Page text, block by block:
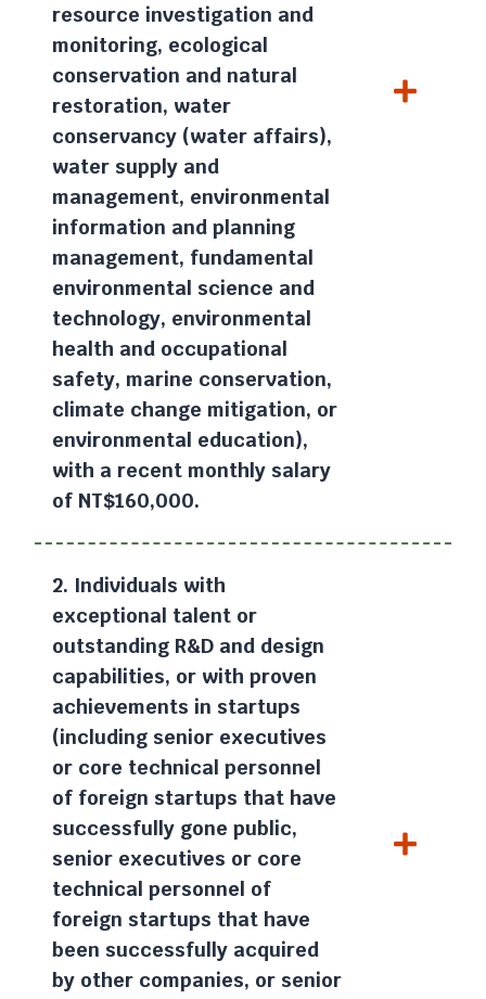
resource investigation and
monitoring, ecological
conservation and natural
restoration, water
conservancy (water affairs),
water supply and
management, environmental
information and planning
management, fundamental
environmental science and
technology, environmental
health and occupational
safety, marine conservation,
climate change mitigation, or
environmental education),
with a recent monthly salary
of NT$160,000.
2. Individuals with
exceptional talent or
outstanding R&D and design
capabilities, or with proven
achievements in startups
(including senior executives
or core technical personnel
of foreign startups that have
successfully gone public,
senior executives or core
technical personnel of
foreign startups that have
been successfully acquired
by other companies, or senior